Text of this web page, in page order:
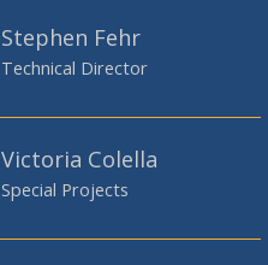
Stephen Fehr
Technical Director
Victoria Colella
Special Projects